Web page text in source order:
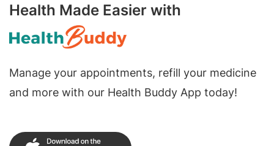
Health Made Easier with
Manage your appointments, refill your medicine
and more with our Health Buddy App today!